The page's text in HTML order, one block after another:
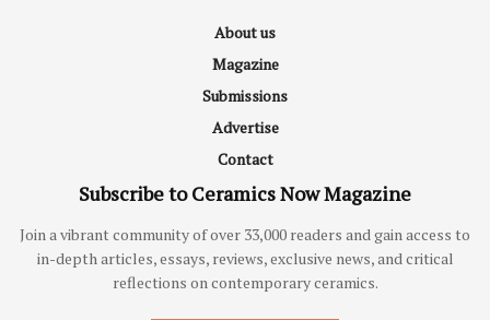
About us
Magazine
Submissions
Advertise
Contact
Subscribe to Ceramics Now Magazine
Join a vibrant community of over 33,000 readers and gain access to
in-depth articles, essays, reviews, exclusive news, and critical
reflections on contemporary ceramics.